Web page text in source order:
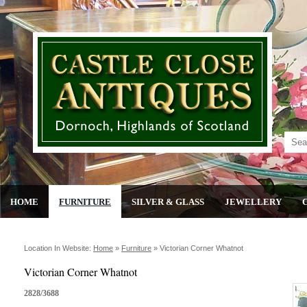
HOME FURNITURE SILVER & GLASS JEWELLERY
Location In Website: Home » Furniture » Victorian Corner Whatnot
Victorian Corner Whatnot
2828/3688